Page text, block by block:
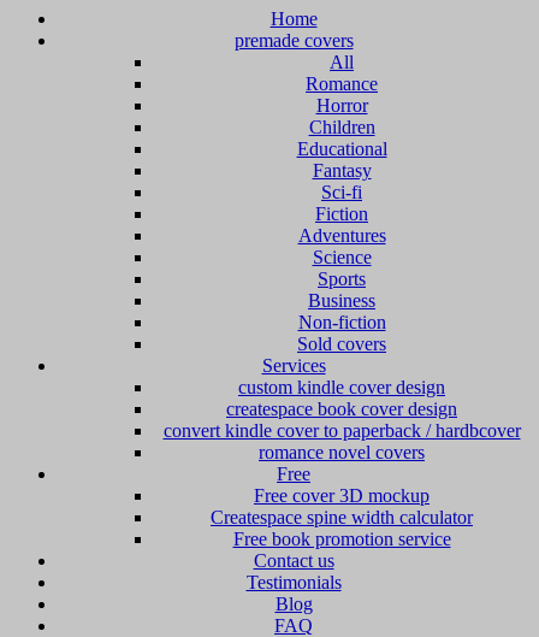
Home
premade covers
All
Romance
Horror
Children
Educational
Fantasy
Sci-fi
Fiction
Adventures
Science
Sports
Business
Non-fiction
Sold covers
Services
custom kindle cover design
createspace book cover design
convert kindle cover to paperback / hardbcover
romance novel covers
Free
Free cover 3D mockup
Createspace spine width calculator
Free book promotion service
Contact us
Testimonials
Blog
FAQ